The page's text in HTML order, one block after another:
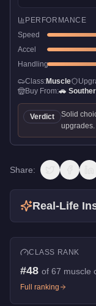
PERFORMANCE
Speed
Accel
Handling
Class:Muscle
Buy From:🚗
Verdict
Solid
upgrades.
Share:
Real-Life
CLASS RANK
#48 of 67 muscle
Full ranking